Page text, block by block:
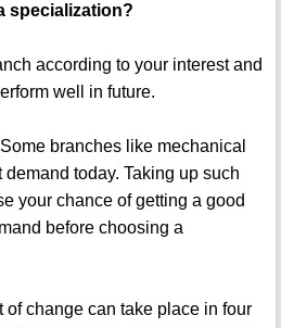
specialization?
according to your interest and
well in future.
branches like mechanical
today. Taking up such
your chance of getting a good
before choosing a
of change can take place in four